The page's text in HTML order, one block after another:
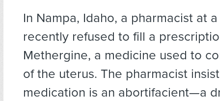
In Nampa, Idaho, a pharmacist at
recently refused to fill a
Methergine, a medicine used to
of the uterus. The pharmacist
medication is an abortifacient—a